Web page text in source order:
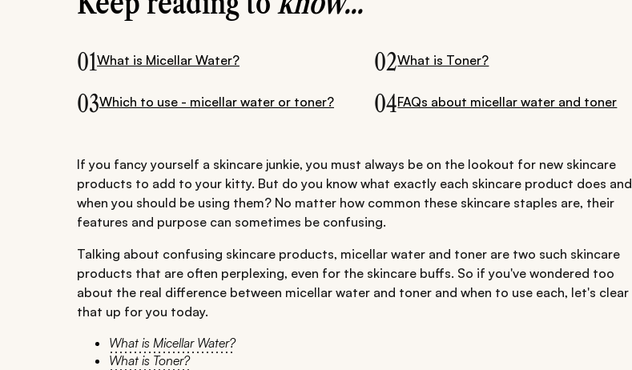
01What is Micellar Water? 02What is Toner?
03Which to use - micellar water or toner? 04FAQs about micellar water and toner
If you fancy yourself a skincare junkie, you must always be on the lookout for new skincare
products to add to your kitty. But do you know what exactly each skincare product does and
when you should be using them? No matter how common these skincare staples are, their
features and purpose can sometimes be confusing.
Talking about confusing skincare products, micellar water and toner are two such skincare
products that are often perplexing, even for the skincare buffs. So if you've wondered too
about the real difference between micellar water and toner and when to use each, let's clear
that up for you today.
What is Micellar Water?
What is Toner?